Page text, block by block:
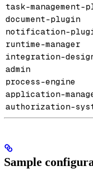
task-management-
document-plugin
notification-
runtime-manager
integration-
admin
process-engine
application-
authorization-
Sample